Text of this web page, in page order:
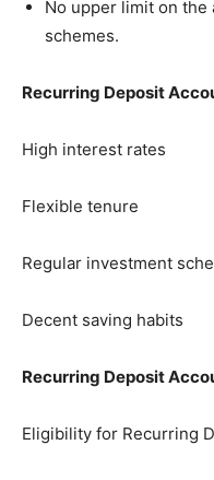
No upper limit on the
schemes.
Recurring Deposit
High interest rates
Flexible tenure
Regular investment
Decent saving habits
Recurring Deposit
Eligibility for Recurring